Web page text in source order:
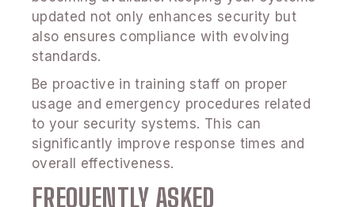
updated not only enhances security but
also ensures compliance with evolving
standards.
Be proactive in training staff on proper
usage and emergency procedures related
to your security systems. This can
significantly improve response times and
overall effectiveness.
FREQUENTLY ASKED